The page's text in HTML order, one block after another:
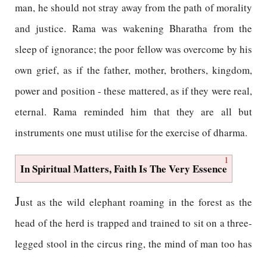
man, he should not stray away from the path of morality
and justice. Rama was wakening Bharatha from the
sleep of ignorance; the poor fellow was overcome by his
own grief, as if the father, mother, brothers, kingdom,
power and position - these mattered, as if they were real,
eternal. Rama reminded him that they are all but
instruments one must utilise for the exercise of dharma.
1
In Spiritual Matters, Faith Is The Very Essence
Just as the wild elephant roaming in the forest as the
head of the herd is trapped and trained to sit on a three-
legged stool in the circus ring, the mind of man too has